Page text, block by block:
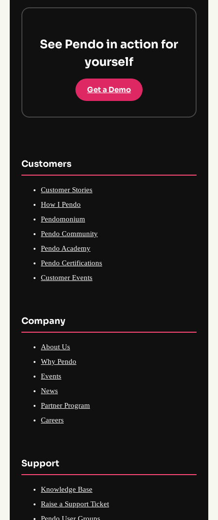
See Pendo in action for
yourself
Get a Demo
Customers
Customer Stories
How I Pendo
Pendomonium
Pendo Community
Pendo Academy
Pendo Certifications
Customer Events
Company
About Us
Why Pendo
Events
News
Partner Program
Careers
Support
Knowledge Base
Raise a Support Ticket
Pendo User Groups